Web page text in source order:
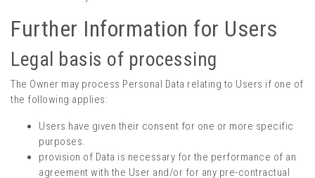
Further Information for Users
Legal basis of processing
The Owner may process Personal Data relating to Users if one of
the following applies:
Users have given their consent for one or more specific
purposes.
provision of Data is necessary for the performance of an
agreement with the User and/or for any pre-contractual